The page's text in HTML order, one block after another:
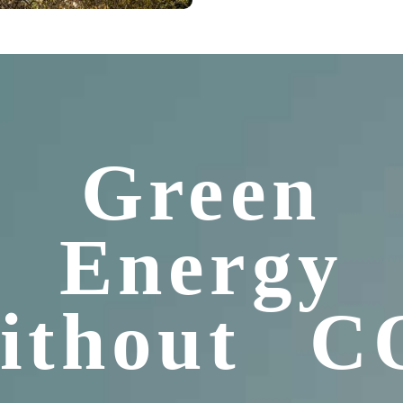
Green
Energy